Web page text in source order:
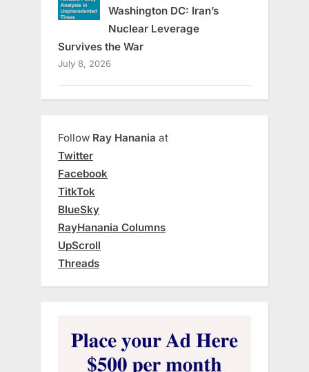
Washington DC: Iran’s
Nuclear Leverage
Survives the War
July 8, 2026
Follow Ray Hanania at
Twitter
Facebook
TitkTok
BlueSky
RayHanania Columns
UpScroll
Threads